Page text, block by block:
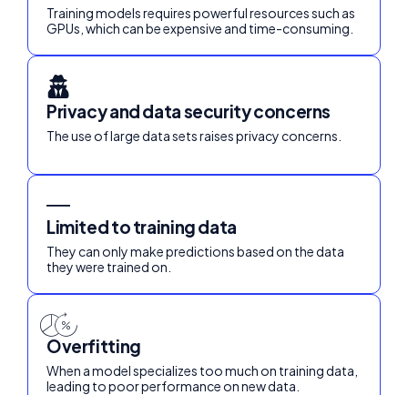
Training models requires powerful resources such as
GPUs, which can be expensive and time-consuming.
Privacy and data security concerns
The use of large data sets raises privacy concerns.
Limited to training data
They can only make predictions based on the data
they were trained on.
Overfitting
When a model specializes too much on training data,
leading to poor performance on new data.